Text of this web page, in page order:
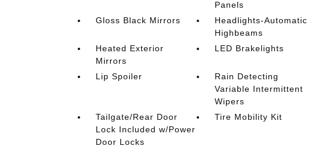
Panels
Gloss Black Mirrors
Headlights-Automatic
Highbeams
Heated Exterior
Mirrors
LED Brakelights
Lip Spoiler
Rain Detecting
Variable Intermittent
Wipers
Tailgate/Rear Door
Lock Included w/Power
Door Locks
Tire Mobility Kit